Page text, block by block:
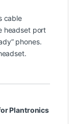
cable
headset port
phones.
Plantronics